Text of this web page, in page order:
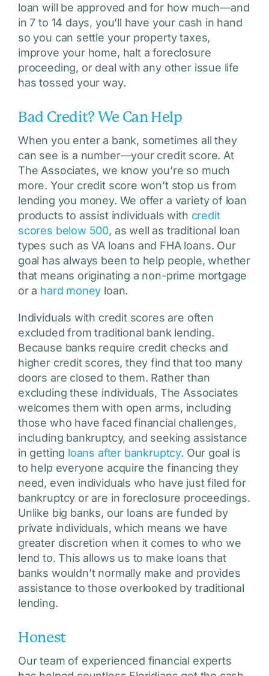
loan will be approved and for how much—and
in 7 to 14 days, you’ll have your cash in hand
so you can settle your property taxes,
improve your home, halt a foreclosure
proceeding, or deal with any other issue life
has tossed your way.
Bad Credit? We Can Help
When you enter a bank, sometimes all they
can see is a number—your credit score. At
The Associates, we know you’re so much
more. Your credit score won’t stop us from
lending you money. We offer a variety of loan
products to assist individuals with credit
scores below 500, as well as traditional loan
types such as VA loans and FHA loans. Our
goal has always been to help people, whether
that means originating a non-prime mortgage
or a hard money loan.
Individuals with credit scores are often
excluded from traditional bank lending.
Because banks require credit checks and
higher credit scores, they find that too many
doors are closed to them. Rather than
excluding these individuals, The Associates
welcomes them with open arms, including
those who have faced financial challenges,
including bankruptcy, and seeking assistance
in getting loans after bankruptcy. Our goal is
to help everyone acquire the financing they
need, even individuals who have just filed for
bankruptcy or are in foreclosure proceedings.
Unlike big banks, our loans are funded by
private individuals, which means we have
greater discretion when it comes to who we
lend to. This allows us to make loans that
banks wouldn’t normally make and provides
assistance to those overlooked by traditional
lending.
Honest
Our team of experienced financial experts